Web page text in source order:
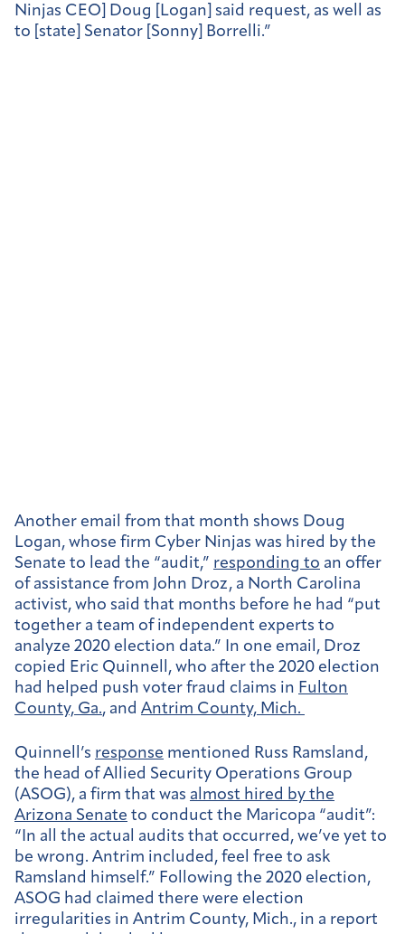
Ninjas CEO] Doug [Logan] said request, as well as
to [state] Senator [Sonny] Borrelli.”
Another email from that month shows Doug
Logan, whose firm Cyber Ninjas was hired by the
Senate to lead the “audit,” responding to an offer
of assistance from John Droz, a North Carolina
activist, who said that months before he had “put
together a team of independent experts to
analyze 2020 election data.” In one email, Droz
copied Eric Quinnell, who after the 2020 election
had helped push voter fraud claims in Fulton
County, Ga., and Antrim County, Mich.
Quinnell’s response mentioned Russ Ramsland,
the head of Allied Security Operations Group
(ASOG), a firm that was almost hired by the
Arizona Senate to conduct the Maricopa “audit”:
“In all the actual audits that occurred, we’ve yet to
be wrong. Antrim included, feel free to ask
Ramsland himself.” Following the 2020 election,
ASOG had claimed there were election
irregularities in Antrim County, Mich., in a report